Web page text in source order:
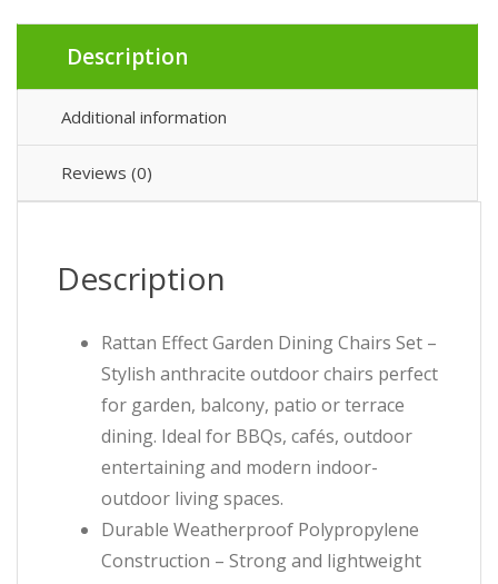
Description
Additional information
Reviews (0)
Description
Rattan Effect Garden Dining Chairs Set –
Stylish anthracite outdoor chairs perfect
for garden, balcony, patio or terrace
dining. Ideal for BBQs, cafés, outdoor
entertaining and modern indoor-
outdoor living spaces.
Durable Weatherproof Polypropylene
Construction – Strong and lightweight